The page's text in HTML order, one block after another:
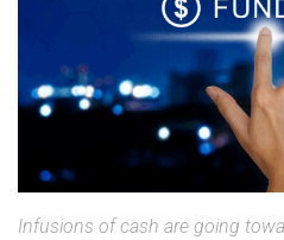
Infusions of cash are going